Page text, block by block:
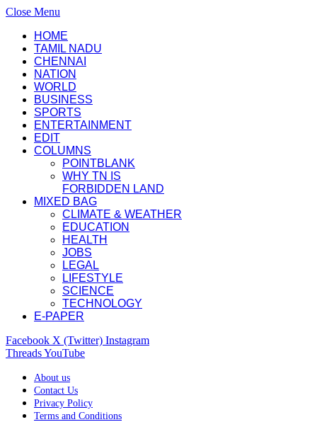
Close Menu
HOME
TAMIL NADU
CHENNAI
NATION
WORLD
BUSINESS
SPORTS
ENTERTAINMENT
EDIT
COLUMNS
POINTBLANK
WHY TN IS
FORBIDDEN LAND
MIXED BAG
CLIMATE & WEATHER
EDUCATION
HEALTH
JOBS
LEGAL
LIFESTYLE
SCIENCE
TECHNOLOGY
E-PAPER
Facebook X (Twitter) Instagram
ThreadsYouTube
About us
Contact Us
Privacy Policy
Terms and Conditions